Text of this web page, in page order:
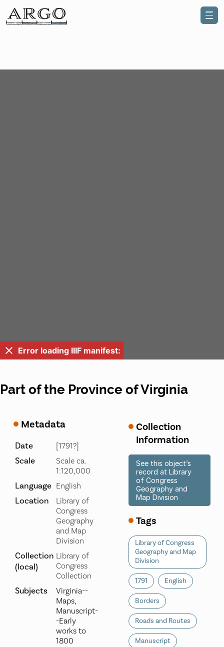
Error loading IIIF manifest:
Part of the Province of Virginia
Metadata
Date [1791?]
Scale
Scale ca.
1:120,000
Language English
Location
Library of
Congress
Geography
and Map
Division
Collection
(local)
Library of
Congress
Collection
Subjects
Virginia--
Maps,
Manuscript-
-Early
works to
1800
Collection
Information
See this object’s
record at Library
of Congress
Geography and
Map Division
Tags
Library of Congress
Geography and Map
Division
1791 English
Borders
Roads and Routes
Manuscript